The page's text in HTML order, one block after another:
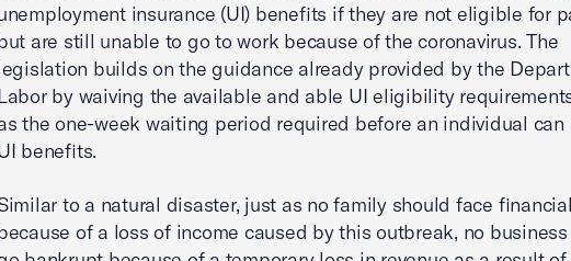
insurance (UI) benefits if they are not eligible for
are still unable to go to work because of the coronavirus. The
builds on the guidance already provided by the
by waiving the available and able UI eligibility
the one-week waiting period required before an individual
benefits.
to a natural disaster, just as no family should face
of a loss of income caused by this outbreak, no